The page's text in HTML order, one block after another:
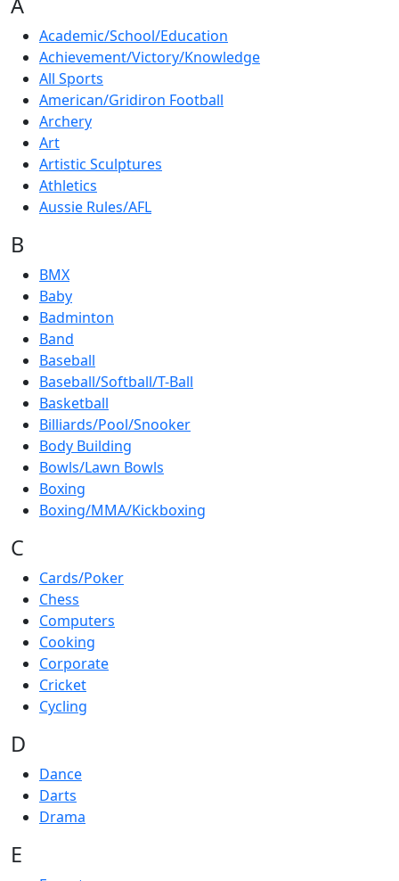
Academic/School/Education
Achievement/Victory/Knowledge
All Sports
American/Gridiron Football
Archery
Art
Artistic Sculptures
Athletics
Aussie Rules/AFL
B
BMX
Baby
Badminton
Band
Baseball
Baseball/Softball/T-Ball
Basketball
Billiards/Pool/Snooker
Body Building
Bowls/Lawn Bowls
Boxing
Boxing/MMA/Kickboxing
C
Cards/Poker
Chess
Computers
Cooking
Corporate
Cricket
Cycling
D
Dance
Darts
Drama
E